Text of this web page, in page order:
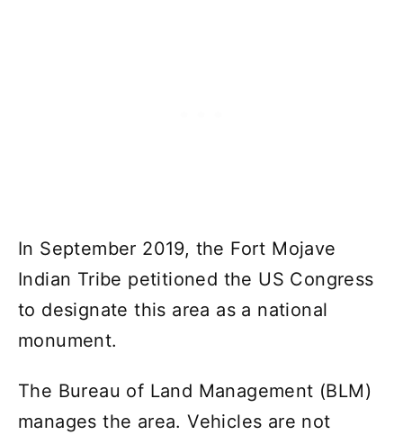
In September 2019, the Fort Mojave
Indian Tribe petitioned the US Congress
to designate this area as a national
monument.
The Bureau of Land Management (BLM)
manages the area. Vehicles are not